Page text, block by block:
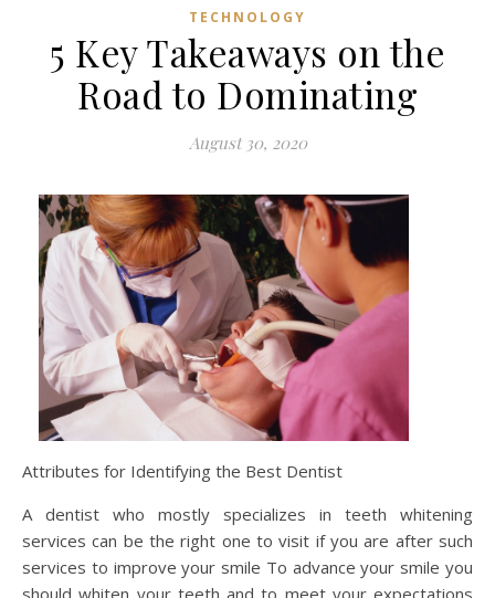
TECHNOLOGY
5 Key Takeaways on the
Road to Dominating
August 30, 2020
Attributes for Identifying the Best Dentist
A dentist who mostly specializes in teeth whitening
services can be the right one to visit if you are after such
services to improve your smile To advance your smile you